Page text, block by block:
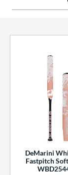
DeMarini
Fastpitch